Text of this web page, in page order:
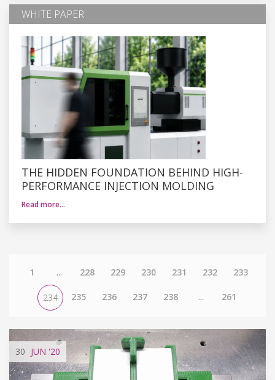
WHITE PAPER
THE HIDDEN FOUNDATION BEHIND HIGH-
PERFORMANCE INJECTION MOLDING
Read more…
1 ... 228 229 230 231 232 233
234 235 236 237 238 ... 261
30 JUN '20